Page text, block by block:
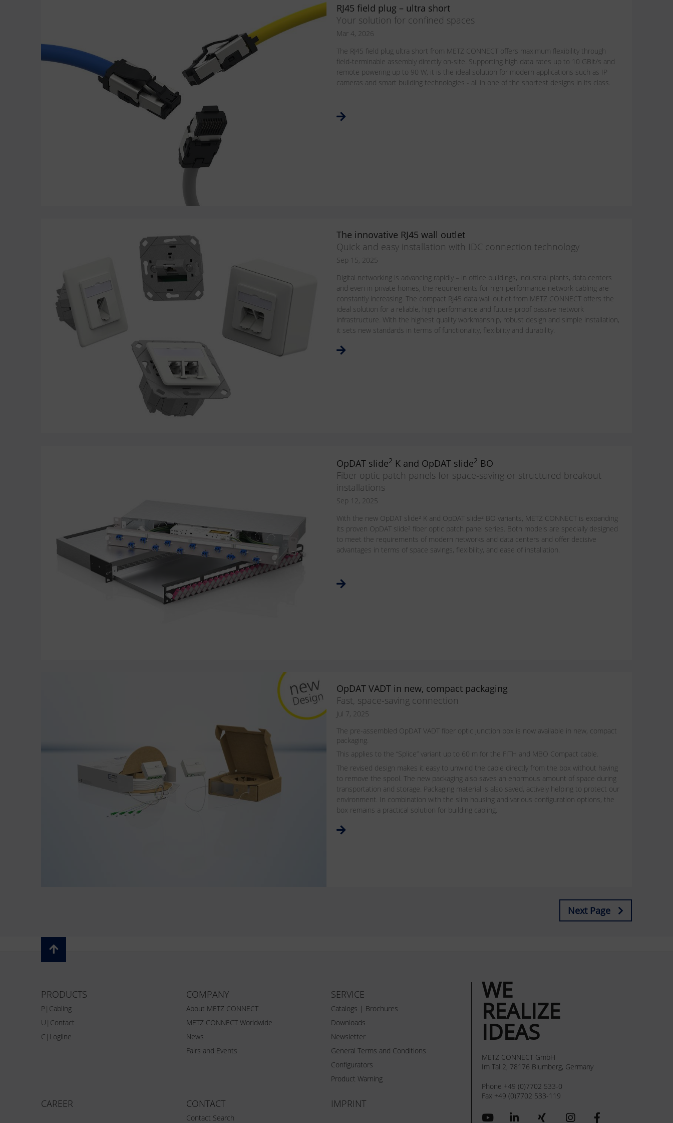
RJ45 field plug – ultra short
Your solution for confined spaces
Mar 4, 2026
The RJ45 field plug ultra short from METZ CONNECT offers maximum flexibility through
field-terminable assembly directly on-site. Supporting high data rates up to 10 GBit/s and
remote powering up to 90 W, it is the ideal solution for modern applications such as IP
cameras and smart building technologies - all in one of the shortest designs in its class.
The innovative RJ45 wall outlet
Quick and easy installation with IDC connection technology
Sep 15, 2025
Digital networking is advancing rapidly – in office buildings, industrial plants, data centers
and even in private homes, the requirements for high-performance network cabling are
constantly increasing. The compact RJ45 data wall outlet from METZ CONNECT offers the
ideal solution for a reliable, high-performance and future-proof passive network
infrastructure. With the highest quality workmanship, robust design and simple installation,
it sets new standards in terms of functionality, flexibility and durability.
OpDAT slide2 K and OpDAT slide2 BO
Fiber optic patch panels for space-saving or structured breakout
installations
Sep 12, 2025
With the new OpDAT slide² K and OpDAT slide² BO variants, METZ CONNECT is expanding
its proven OpDAT slide² fiber optic patch panel series. Both models are specially designed
to meet the requirements of modern networks and data centers and offer decisive
advantages in terms of space savings, flexibility, and ease of installation.
OpDAT VADT in new, compact packaging
Fast, space-saving connection
Jul 7, 2025
The pre-assembled OpDAT VADT fiber optic junction box is now available in new, compact
packaging.
This applies to the “Splice” variant up to 60 m for the FITH and MBO Compact cable.
The revised design makes it easy to unwind the cable directly from the box without having
to remove the spool. The new packaging also saves an enormous amount of space during
transportation and storage. Packaging material is also saved, actively helping to protect our
environment. In combination with the slim housing and various configuration options, the
box remains a practical solution for building cabling.
Next Page
PRODUCTS
P|Cabling
U|Contact
C|Logline
COMPANY
About METZ CONNECT
METZ CONNECT Worldwide
News
Fairs and Events
SERVICE
Catalogs | Brochures
Downloads
Newsletter
General Terms and Conditions
Configurators
Product Warning
CAREER CONTACT
Contact Search
IMPRINT
WE
REALIZE
IDEAS
METZ CONNECT GmbH
Im Tal 2, 78176 Blumberg, Germany
Phone +49 (0)7702 533-0
Fax +49 (0)7702 533-119